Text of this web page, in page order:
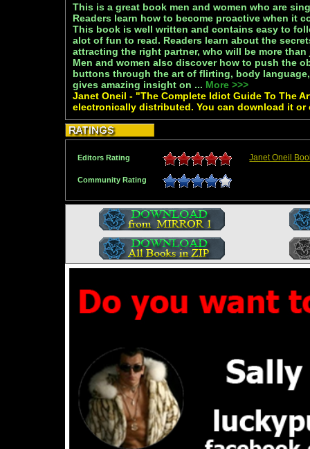
This is a great book men and women who are
Readers learn how to become proactive when it
This book is well written and contains easy to
alot of fun to read. Readers learn about the
attracting the right partner, who will be more
Men and women also discover how to push the
buttons through the art of flirting, body
gives amazing insight on ... More >>>
Janet Oneil - "The Complete Idiot Guide To The
electronically distributed. You can download it or
Editors Rating Janet Oneil
Community Rating